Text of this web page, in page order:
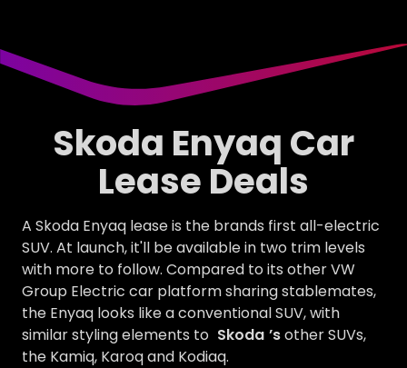
Skoda Enyaq Car
Lease Deals
A Skoda Enyaq lease is the brands first all-electric
SUV. At launch, it'll be available in two trim levels
with more to follow. Compared to its other VW
Group Electric car platform sharing stablemates,
the Enyaq looks like a conventional SUV, with
similar styling elements to Skoda ’sother SUVs,
the Kamiq, Karoq and Kodiaq.